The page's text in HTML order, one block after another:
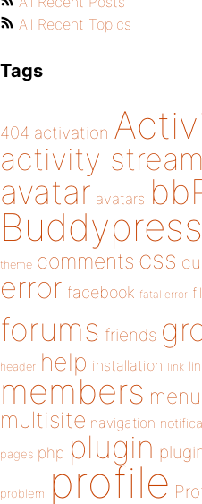
All Recent Topics
Tags
404 activation
activity stream
avatar avatars
Buddypress
theme comments css
error facebook fatal error
forums friends
header help installation link
members menu
multisite navigation
pages php plugin
problem profile